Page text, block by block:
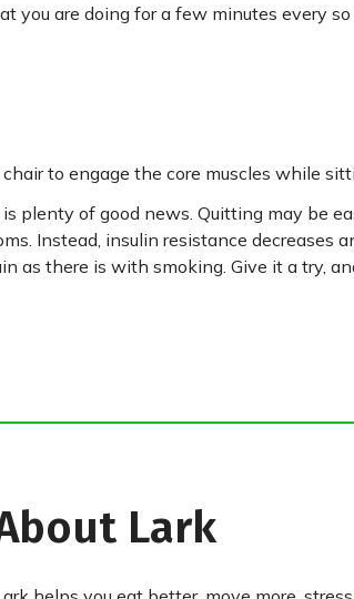
you are doing for a few minutes every
to engage the core muscles while
plenty of good news. Quitting may be
Instead, insulin resistance decreases
as there is with smoking. Give it a try,
Lark